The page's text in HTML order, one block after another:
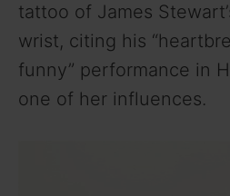
tattoo of James
wrist, citing his
funny” performance in
one of her influences.